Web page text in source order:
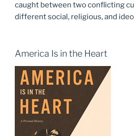
caught between two conflicting
different social, religious, and
America Is in the Heart